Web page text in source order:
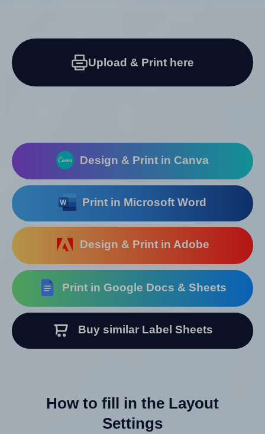
Upload & Print here
Design & Print in Canva
Print in Microsoft Word
Design & Print in Adobe
Print in Google Docs & Sheets
Buy similar Label Sheets
How to fill in the Layout
Settings